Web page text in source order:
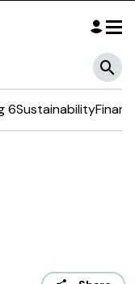
6Sustainability